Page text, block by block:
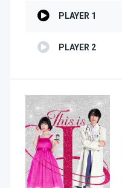
PLAYER 1
PLAYER 2